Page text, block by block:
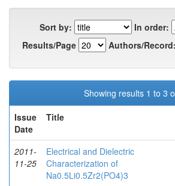
Sort by:
In order:
Results/Page
Authors/Record:
Showing results 1 to 3
Issue
Date
Title
2011-
11-25
Electrical and Dielectric
Characterization of
Na0.5Li0.5Zr2(PO4)3